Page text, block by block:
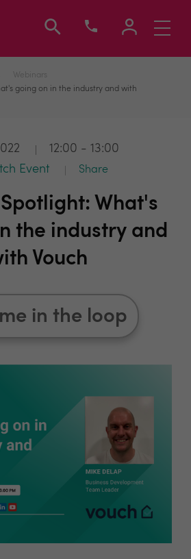
Toggle
Webinars
going on in the industry and with
12:00 - 13:00
Event
Share
What's
the industry and
Vouch
in the loop